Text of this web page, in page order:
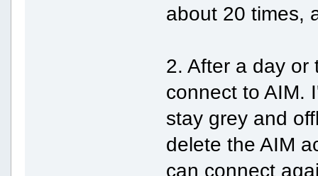
about 20 times,
2. After a day or
connect to AIM.
stay grey and
delete the AIM
can connect